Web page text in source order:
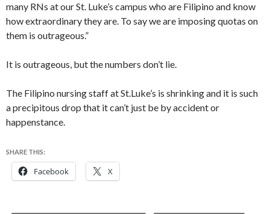
many RNs at our St. Luke’s campus who are Filipino and know
how extraordinary they are. To say we are imposing quotas on
them is outrageous.”
It is outrageous, but the numbers don’t lie.
The Filipino nursing staff at St.Luke’s is shrinking and it is such
a precipitous drop that it can’t just be by accident or
happenstance.
SHARE THIS:
Facebook X